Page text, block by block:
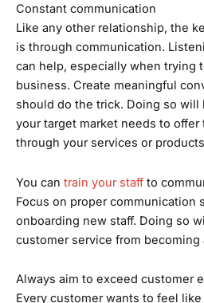
Constant communication
Like any other relationship, the
is through communication.
can help, especially when trying
business. Create meaningful
should do the trick. Doing so
your target market needs to
through your services or
You can train your staff to
Focus on proper communication
onboarding new staff. Doing so
customer service from becoming
Always aim to exceed customer
Every customer wants to feel like